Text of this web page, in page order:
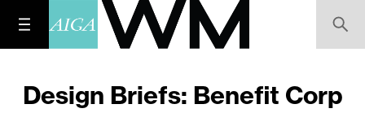
Design Briefs: Benefit Corp